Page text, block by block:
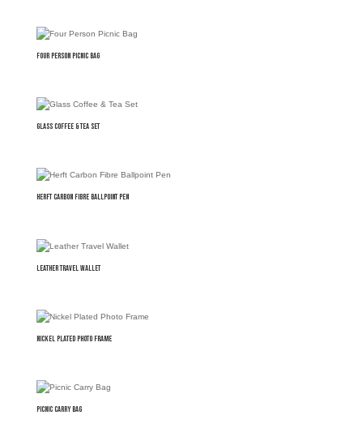
Four Person Picnic Bag
Glass Coffee & Tea Set
Herft Carbon Fibre Ballpoint Pen
Leather Travel Wallet
Nickel Plated Photo Frame
Picnic Carry Bag